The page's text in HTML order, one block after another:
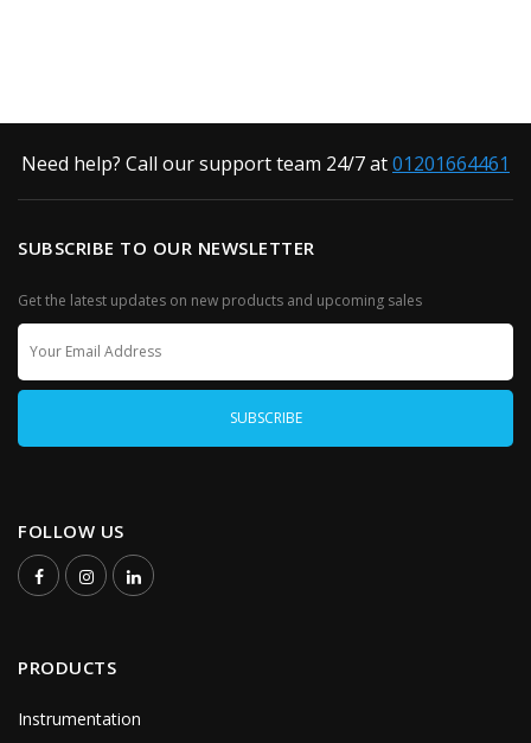
Need help? Call our support team 24/7 at01201664461
SUBSCRIBE TO OUR NEWSLETTER
Get the latest updates on new products and upcoming sales
FOLLOW US
PRODUCTS
Instrumentation